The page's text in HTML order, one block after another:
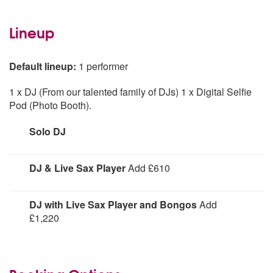
Lineup
Default lineup: 1 performer
1 x DJ (From our talented family of DJs) 1 x Digital Selfie
Pod (Photo Booth).
Solo DJ
DJ & Live Sax PlayerAdd £610
DJ with Live Sax Player and BongosAdd
£1,220